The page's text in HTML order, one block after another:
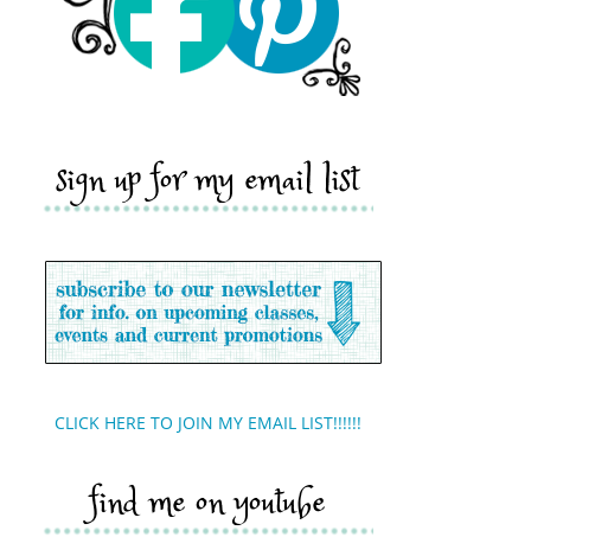
sign up for my email list
CLICK HERE TO JOIN MY EMAIL LIST!!!!!!
find me on youtube